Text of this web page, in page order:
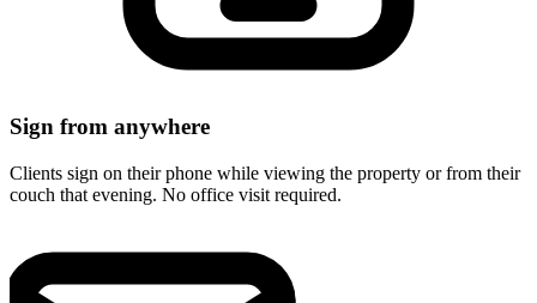
Sign from anywhere
Clients sign on their phone while viewing the property or from their
couch that evening. No office visit required.